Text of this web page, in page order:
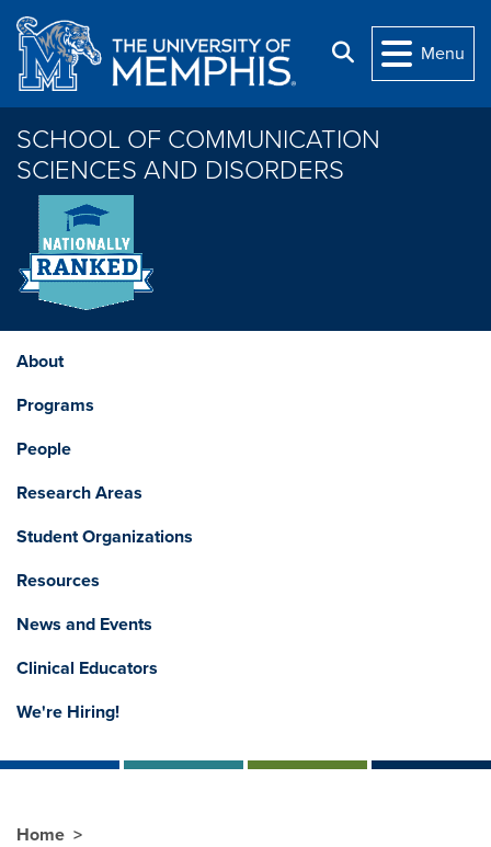
Skip to main content
Search
Menu
SCHOOL OF COMMUNICATION
SCIENCES AND DISORDERS
About
Programs
People
Research Areas
Student Organizations
Resources
News and Events
Clinical Educators
We're Hiring!
Home